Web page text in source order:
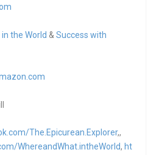
the World &Success with
com
The.Epicurean.Explorer,,
WhereandWhat.intheWorld, ht